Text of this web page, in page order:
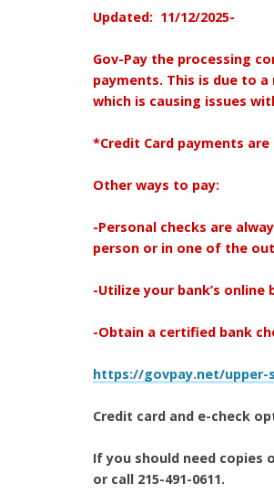
Updated: 11/12/2025-
Gov-Pay the processing
payments. This is due to
which is causing issues
*Credit Card payments
Other ways to pay:
-Personal checks are
person or in one of the
-Utilize your bank’s
-Obtain a certified bank
https://govpay.net/
Credit card and e-check
If you should need copies
or call 215-491-0611.